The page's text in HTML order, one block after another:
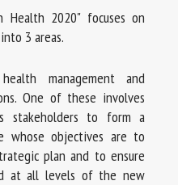
Health 2020" focuses on
3 areas.
management and
One of these involves
stakeholders to form a
whose objectives are to
plan and to ensure
at all levels of the new